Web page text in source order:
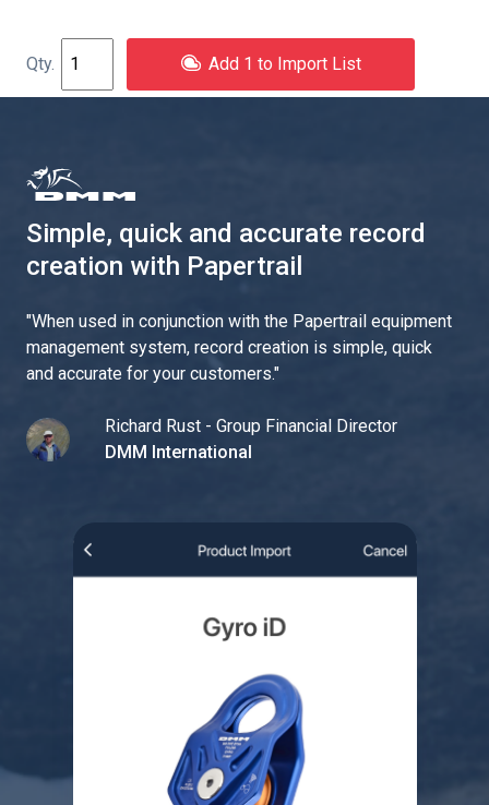
Add 1 to Import List
Simple, quick and accurate record
creation with Papertrail
"When used in conjunction with the Papertrail equipment
management system, record creation is simple, quick
and accurate for your customers."
Richard Rust - Group Financial Director
DMM International